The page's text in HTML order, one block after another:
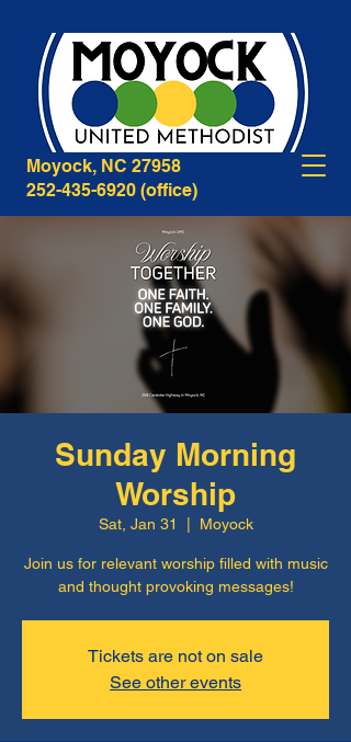
268B Caratoke Highway
Moyock, NC 27958
252-435-6920 (office)
Sunday Morning
Worship
Sat, Jan 31 Moyock
Join us for relevant worship filled with music
and thought provoking messages!
Tickets are not on sale
See other events